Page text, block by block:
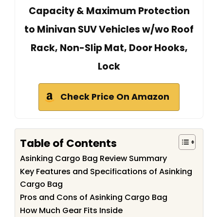
Capacity & Maximum Protection
to Minivan SUV Vehicles w/wo Roof
Rack, Non-Slip Mat, Door Hooks,
Lock
Check Price On Amazon
Table of Contents
Asinking Cargo Bag Review Summary
Key Features and Specifications of Asinking
Cargo Bag
Pros and Cons of Asinking Cargo Bag
How Much Gear Fits Inside